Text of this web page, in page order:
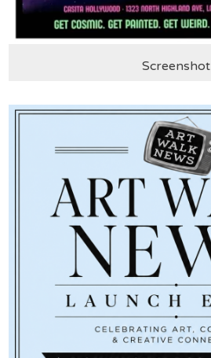
Screenshot